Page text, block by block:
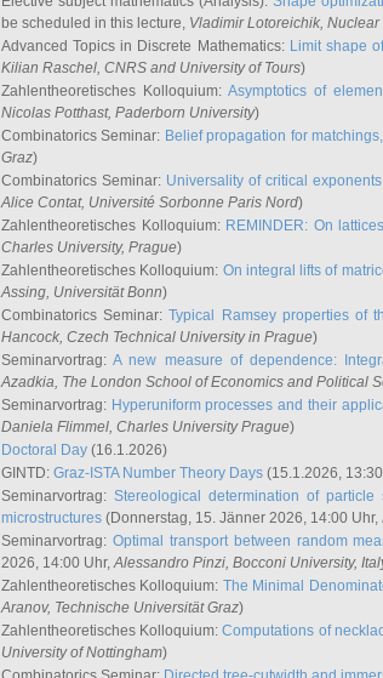
be scheduled in this lecture, Vladimir Lotoreichik, Nuclear
Advanced Topics in Discrete Mathematics: Limit shape
Kilian Raschel, CNRS and University of Tours)
Zahlentheoretisches Kolloquium:Asymptotics of
Nicolas Potthast, Paderborn University)
Combinatorics Seminar: Belief propagation for
Graz)
Combinatorics Seminar: Universality of critical
Alice Contat, Université Sorbonne Paris Nord)
Zahlentheoretisches Kolloquium: REMINDER: On
Charles University, Prague)
Zahlentheoretisches Kolloquium: On integral lifts of
Assing, Universität Bonn)
Combinatorics Seminar:Typical Ramsey properties of
Hancock, Czech Technical University in Prague)
Seminarvortrag:A new measure of dependence:
Azadkia, The London School of Economics and Political
Seminarvortrag: Hyperuniform processes and their
Daniela Flimmel, Charles University Prague)
Doctoral Day (16.1.2026)
GINTD: Graz-ISTA Number Theory Days (15.1.2026,
Seminarvortrag: Stereological determination of
microstructures (Donnerstag, 15. Jänner 2026, 14:00 Uhr,
Seminarvortrag: Optimal transport between random
2026, 14:00 Uhr,Alessandro Pinzi, Bocconi University,
Zahlentheoretisches Kolloquium: The Minimal
Aranov, Technische Universität Graz)
Zahlentheoretisches Kolloquium:Computations of
University of Nottingham)